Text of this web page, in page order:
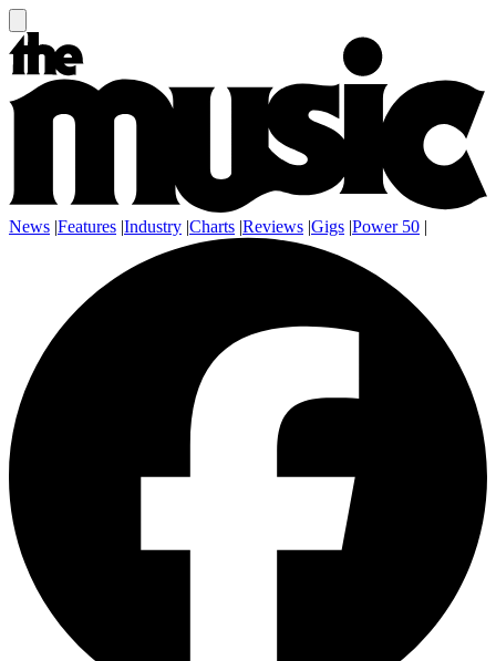
News |Features |Industry |Charts |Reviews |Gigs |Power 50 |